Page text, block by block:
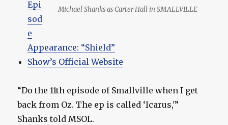
Michael Shanks as Carter Hall in SMALLVILLE
Epi
sod
e
Appearance: “Shield”
Show’s Official Website
“Do the 11th episode of Smallville when I get
back from Oz. The ep is called ‘Icarus,'”
Shanks told MSOL.